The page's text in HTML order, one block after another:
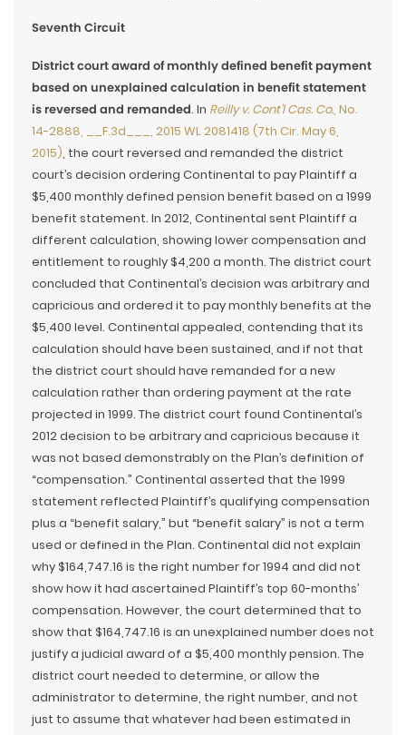
Seventh Circuit
District court award of monthly defined benefit payment
based on unexplained calculation in benefit statement
is reversed and remanded. In Reilly v. Cont’l Cas. Co., No.
14-2888, __F.3d___, 2015 WL 2081418 (7th Cir. May 6,
2015), the court reversed and remanded the district
court’s decision ordering Continental to pay Plaintiff a
$5,400 monthly defined pension benefit based on a 1999
benefit statement. In 2012, Continental sent Plaintiff a
different calculation, showing lower compensation and
entitlement to roughly $4,200 a month. The district court
concluded that Continental’s decision was arbitrary and
capricious and ordered it to pay monthly benefits at the
$5,400 level. Continental appealed, contending that its
calculation should have been sustained, and if not that
the district court should have remanded for a new
calculation rather than ordering payment at the rate
projected in 1999. The district court found Continental’s
2012 decision to be arbitrary and capricious because it
was not based demonstrably on the Plan’s definition of
“compensation.” Continental asserted that the 1999
statement reflected Plaintiff’s qualifying compensation
plus a “benefit salary,” but “benefit salary” is not a term
used or defined in the Plan. Continental did not explain
why $164,747.16 is the right number for 1994 and did not
show how it had ascertained Plaintiff’s top 60-months’
compensation. However, the court determined that to
show that $164,747.16 is an unexplained number does not
justify a judicial award of a $5,400 monthly pension. The
district court needed to determine, or allow the
administrator to determine, the right number, and not
just to assume that whatever had been estimated in